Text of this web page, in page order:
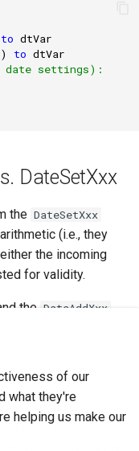
to dtVar
to dtVar
settings):
DateSetXxx
the DateSetXxx
(i.e., they
the incoming
for validity.
the DateAddXxx
used in preference
). The
of our
what they're
helping us make our